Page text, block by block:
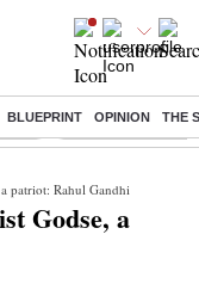
BLUEPRINT OPINION THE
Live Income tax return
patriot: Rahul Gandhi
Godse, a